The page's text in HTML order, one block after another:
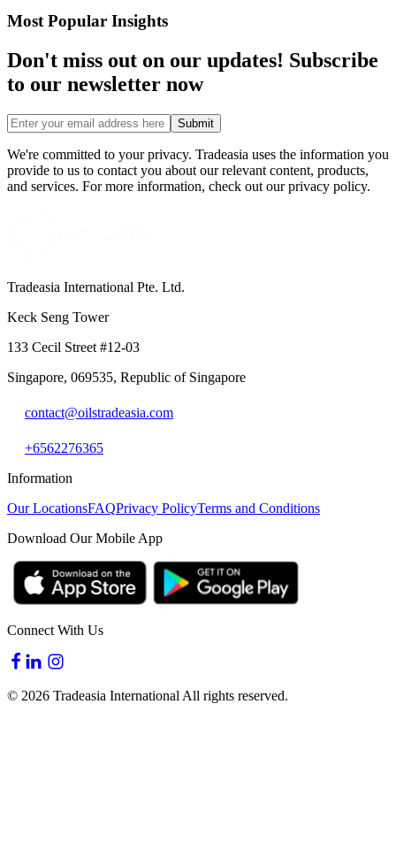
Most Popular Insights
Don't miss out on our updates! Subscribe
to our newsletter now
Submit
We're committed to your privacy. Tradeasia uses the information you
provide to us to contact you about our relevant content, products,
and services. For more information, check out our privacy policy.
Tradeasia International Pte. Ltd.
Keck Seng Tower
133 Cecil Street #12-03
Singapore, 069535, Republic of Singapore
contact@oilstradeasia.com
+6562276365
Information
Our LocationsFAQPrivacy PolicyTerms and Conditions
Download Our Mobile App
Connect With Us
© 2026 Tradeasia International All rights reserved.